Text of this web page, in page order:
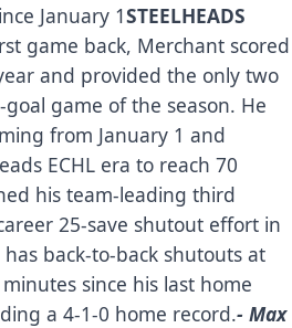
January 1STEELHEADS
game back, Merchant scored
and provided the only two
game of the season. He
from January 1 and
ECHL era to reach 70
his team-leading third
25-save shutout effort in
back-to-back shutouts at
since his last home
a 4-1-0 home record.- Max